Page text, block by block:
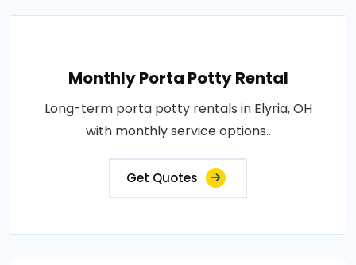
Monthly Porta Potty Rental
Long-term porta potty rentals in Elyria, OH
with monthly service options..
Get Quotes